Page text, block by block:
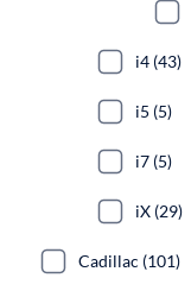
i4 (43)
i5 (5)
i7 (5)
iX (29)
Cadillac (101)